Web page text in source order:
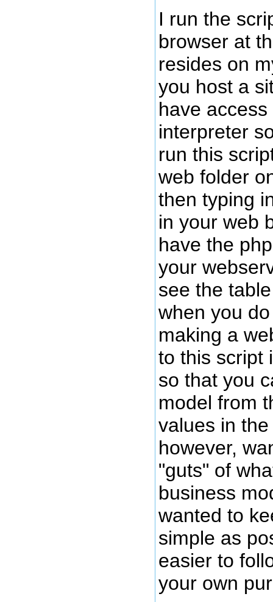
I run the
browser at
resides on
you host a
have
interpreter
run this
web folder
then typing
in your web
have the
your
see the
when you
making a
to this script
so that you
model from
values in
however,
"guts" of
business
wanted to
simple as
easier to
your own